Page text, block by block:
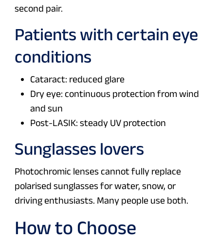
second pair.
Patients with certain eye
conditions
Cataract: reduced glare
Dry eye: continuous protection from wind
and sun
Post-LASIK: steady UV protection
Sunglasses lovers
Photochromic lenses cannot fully replace
polarised sunglasses for water, snow, or
driving enthusiasts. Many people use both.
How to Choose